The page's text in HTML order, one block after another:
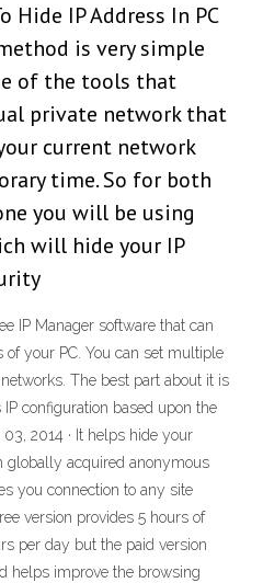
Hide IP Address In PC
is very simple
of the tools that
private network that
current network
time. So for both
you will be using
will hide your IP
IP Manager software that can
of your PC. You can set multiple
The best part about it is
configuration based upon the
2014 · It helps hide your
globally acquired anonymous
you connection to any site
version provides 5 hours of
per day but the paid version
helps improve the browsing